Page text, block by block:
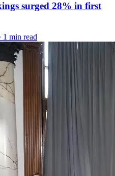
surged 28% in first
1 min read